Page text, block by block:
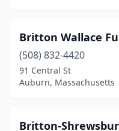
Dorchester Center
Douglas(1)
Dudley(1)
Britton Wallace
(508) 832-4420
91 Central St
Auburn, Massachusetts
Britton-